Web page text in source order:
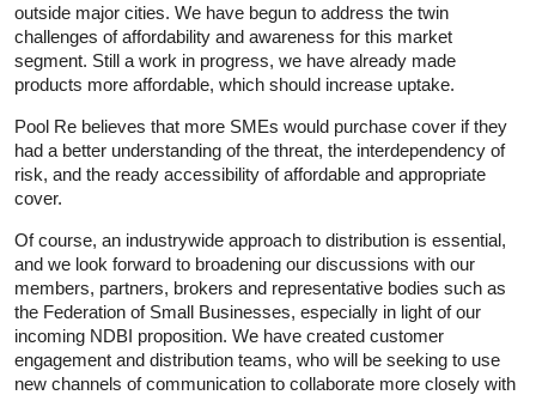
outside major cities. We have begun to address the twin
challenges of affordability and awareness for this market
segment. Still a work in progress, we have already made
products more affordable, which should increase uptake.
Pool Re believes that more SMEs would purchase cover if they
had a better understanding of the threat, the interdependency of
risk, and the ready accessibility of affordable and appropriate
cover.
Of course, an industrywide approach to distribution is essential,
and we look forward to broadening our discussions with our
members, partners, brokers and representative bodies such as
the Federation of Small Businesses, especially in light of our
incoming NDBI proposition. We have created customer
engagement and distribution teams, who will be seeking to use
new channels of communication to collaborate more closely with